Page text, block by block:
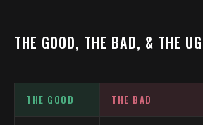
THE GOOD, THE BAD, & THE
THE GOOD THE BAD